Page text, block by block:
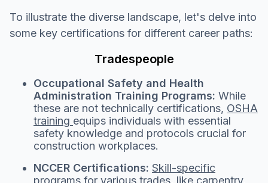
To illustrate the diverse landscape, let's delve into
some key certifications for different career paths:
Tradespeople
Occupational Safety and Health
Administration Training Programs: While
these are not technically certifications, OSHA
training equips individuals with essential
safety knowledge and protocols crucial for
construction workplaces.
NCCER Certifications: Skill-specific
programs for various trades, like carpentry,